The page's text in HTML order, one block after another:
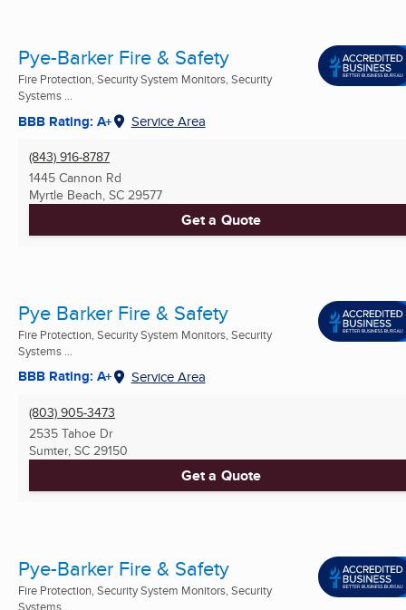
Pye-Barker Fire & Safety
Fire Protection, Security System Monitors, Security
Systems ...
BBB Rating: A+ Service Area
(843) 916-8787
1445 Cannon Rd
Myrtle Beach, SC 29577
Get a Quote
Pye Barker Fire & Safety
Fire Protection, Security System Monitors, Security
Systems ...
BBB Rating: A+ Service Area
(803) 905-3473
2535 Tahoe Dr
Sumter, SC 29150
Get a Quote
Pye-Barker Fire & Safety
Fire Protection, Security System Monitors, Security
Systems ...